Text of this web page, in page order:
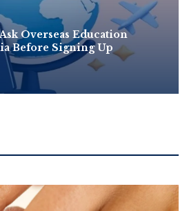
Overseas Education
Before Signing Up